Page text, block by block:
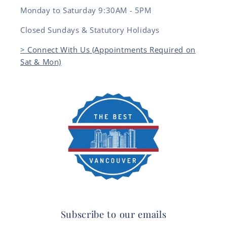
Monday to Saturday 9:30AM - 5PM
Closed Sundays & Statutory Holidays
> Connect With Us (Appointments Required on
Sat & Mon)
Subscribe to our emails